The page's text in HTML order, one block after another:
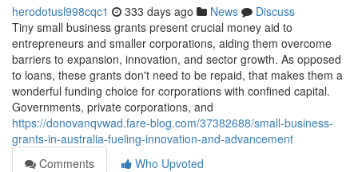
herodotusl998cqc1 333 days ago News
Discuss
Tiny small business grants present crucial money aid to
entrepreneurs and smaller corporations, aiding them overcome
barriers to expansion, innovation, and sector growth. As opposed
to loans, these grants don't need to be repaid, that makes them a
wonderful funding choice for corporations with confined capital.
Governments, private corporations, and
https://donovanqvwad.fare-blog.com/37382688/small-business-
grants-in-australia-fueling-innovation-and-advancement
Comments
Who Upvoted